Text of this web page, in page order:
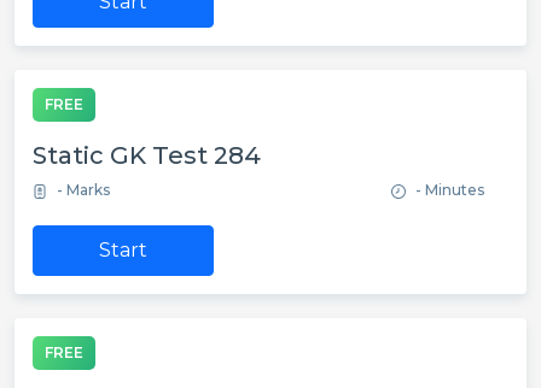
FREE
Static GK Test 284
- Marks - Minutes
Start
FREE